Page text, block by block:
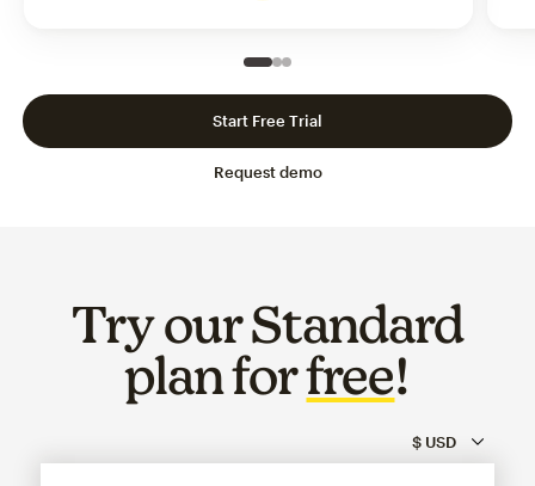
Slide 1 of 3
Go to slide 2 of 3
Go to slide 3 of 3
Request demo
Start Free Trial
Try our Standard
plan forfree!